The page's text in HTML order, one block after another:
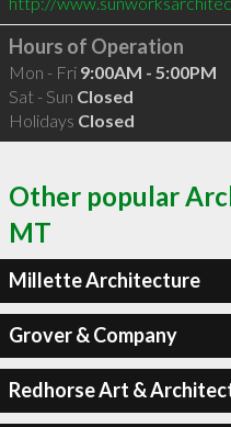
Hours of Operation
Mon - Fri 9:00AM - 5:00PM
Sat - Sun Closed
Holidays Closed
Other popular
MT
Millette Architecture
Grover & Company
Redhorse Art &